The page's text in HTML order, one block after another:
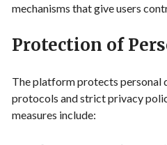
mechanisms that give users
Protection of
The platform protects personal
protocols and strict privacy
measures include: